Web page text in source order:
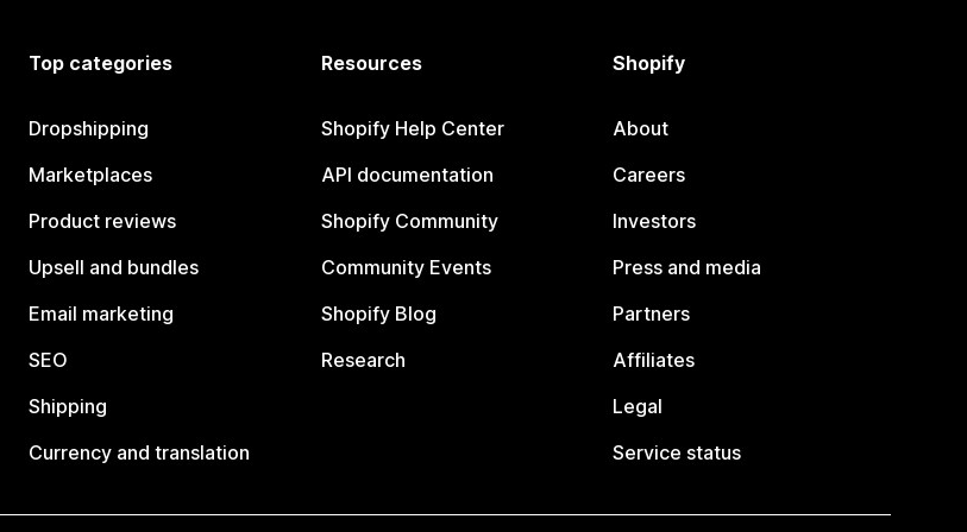
Top categories
Dropshipping
Marketplaces
Product reviews
Upsell and bundles
Email marketing
SEO
Shipping
Currency and translation
Resources
Shopify Help Center
API documentation
Shopify Community
Community Events
Shopify Blog
Research
Shopify
About
Careers
Investors
Press and media
Partners
Affiliates
Legal
Service status